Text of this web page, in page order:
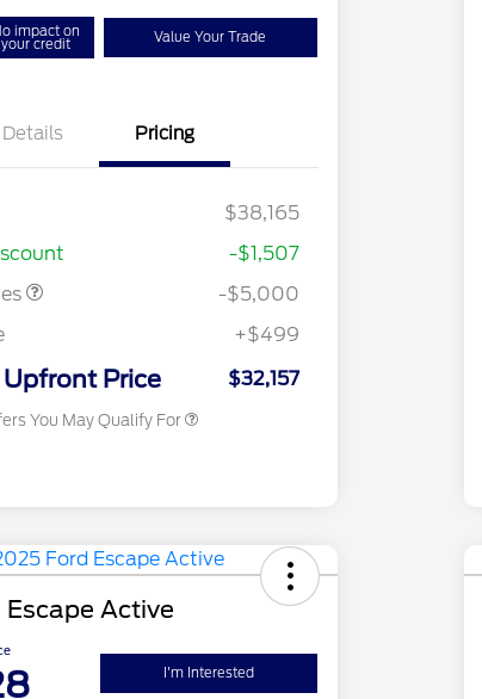
impact on
your credit Value Your Trade
Details Pricing
$38,165
-$1,507
-$5,000
+$499
Price $32,157
You May Qualify For
Reward
$1,000
2026 College Student Recognition
2026 First Responder Recognition
$500
Active
I'm Interested